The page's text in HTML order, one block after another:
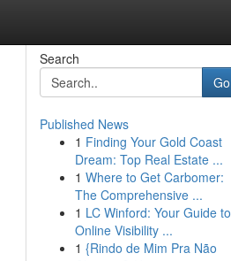
Search
Go
Published News
1 Finding Your Gold Coast
Dream: Top Real Estate ...
1 Where to Get Carbomer:
The Comprehensive ...
1 LC Winford: Your Guide to
Online Visibility ...
1 {Rindo de Mim Pra Não